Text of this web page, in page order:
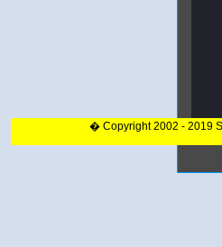
� Copyright 2002 - 2019